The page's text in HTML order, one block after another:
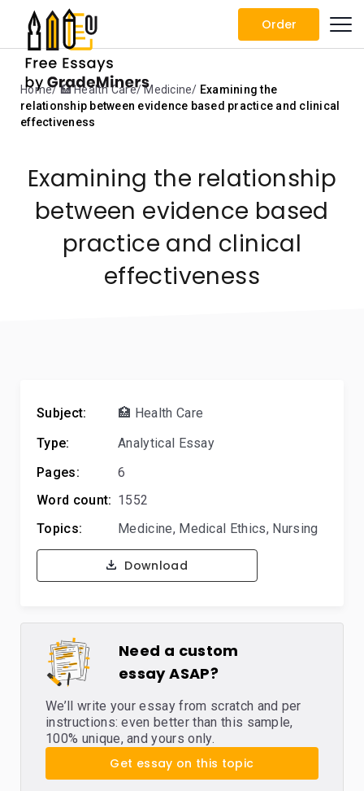
Order
Home 🏥 Health Care Medicine
Examining the
relationship between evidence based practice and clinical
effectiveness
Examining the relationship
between evidence based
practice and clinical
effectiveness
Subject:
🏥 Health Care
Type:
Analytical Essay
Pages:
6
Word count: 1552
Topics:
Medicine, Medical Ethics, Nursing
Download
Need a custom
essay ASAP?
We’ll write your essay from scratch and per
instructions: even better than this sample,
100% unique, and yours only.
Get essay on this topic